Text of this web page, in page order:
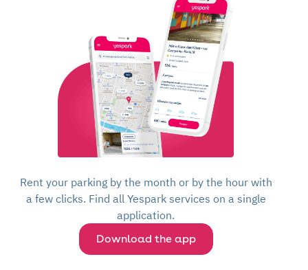
Rent your parking by the month or by the hour with
a few clicks. Find all Yespark services on a single
application.
Download the app